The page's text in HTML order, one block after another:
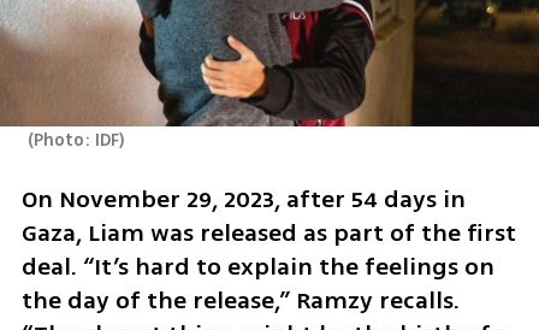
(Photo: IDF)
On November 29, 2023, after 54 days in
Gaza, Liam was released as part of the first
deal. “It’s hard to explain the feelings on
the day of the release,” Ramzy recalls.